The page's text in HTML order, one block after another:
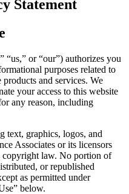
Statement
“us,” or “our”) authorizes you
purposes related to
and services. We
your access to this website
any reason, including
text, graphics, logos, and
Associates or its licensors
copyright law. No portion of
or republished
as permitted under
below.